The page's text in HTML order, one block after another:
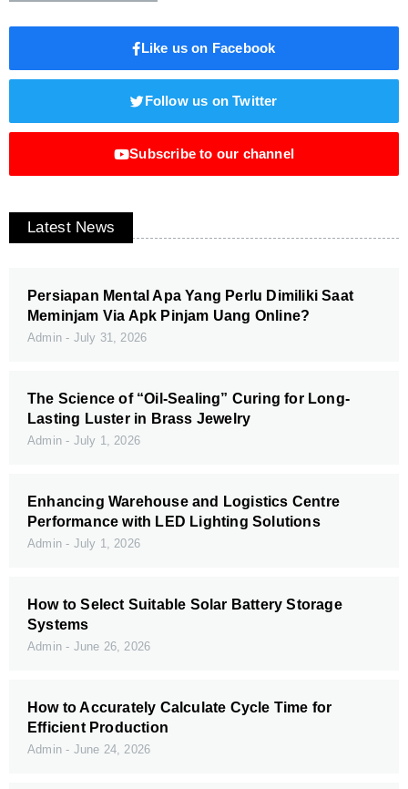
Like us on Facebook
Follow us on Twitter
Subscribe to our channel
Latest News
Persiapan Mental Apa Yang Perlu Dimiliki Saat
Meminjam Via Apk Pinjam Uang Online?
Admin July 31, 2026
The Science of “Oil-Sealing” Curing for Long-
Lasting Luster in Brass Jewelry
Admin July 1, 2026
Enhancing Warehouse and Logistics Centre
Performance with LED Lighting Solutions
Admin July 1, 2026
How to Select Suitable Solar Battery Storage
Systems
Admin June 26, 2026
How to Accurately Calculate Cycle Time for
Efficient Production
Admin June 24, 2026